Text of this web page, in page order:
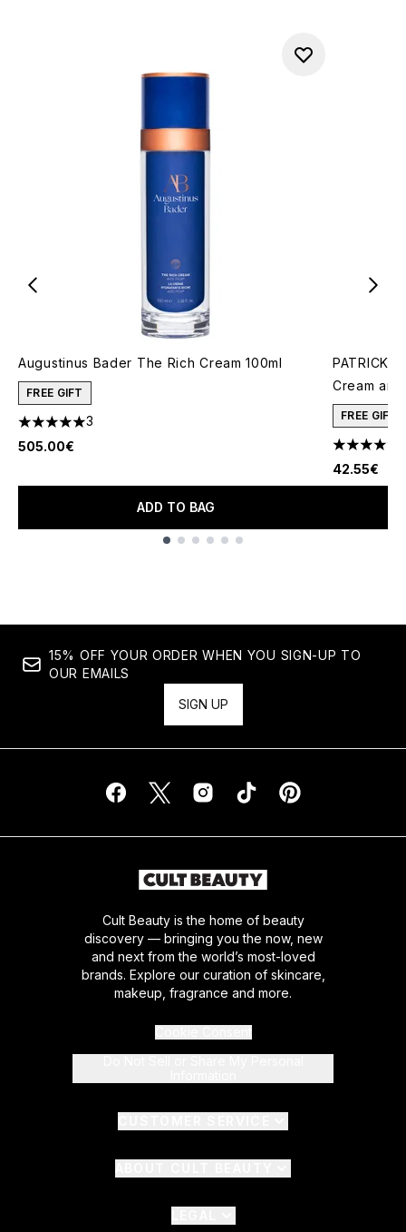
Augustinus Bader The Rich Cream 100ml
FREE GIFT
5 stars out of a maximum of 5
3
505.00€
ADD TO BAG
PATRICK
Cream
FREE GIFT
4.78 stars
42.55€
15% OFF YOUR ORDER WHEN YOU SIGN-UP TO
OUR EMAILS
SIGN UP
Cult Beauty is the home of beauty
discovery — bringing you the now, new
and next from the world’s most-loved
brands. Explore our curation of skincare,
makeup, fragrance and more.